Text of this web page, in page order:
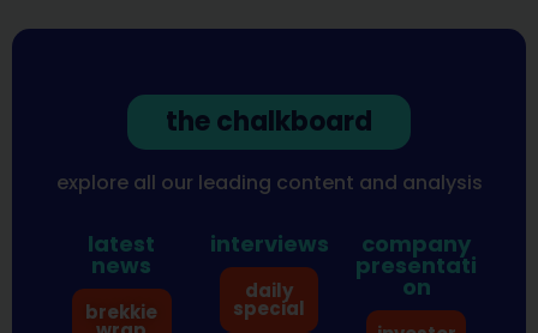
the chalkboard
explore all our leading content and analysis
latest
news
brekkie
interviews
daily
special
company
presentati
on